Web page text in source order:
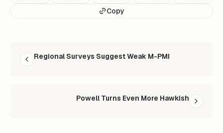
Copy
Regional Surveys Suggest Weak M-PMI
Powell Turns Even More Hawkish